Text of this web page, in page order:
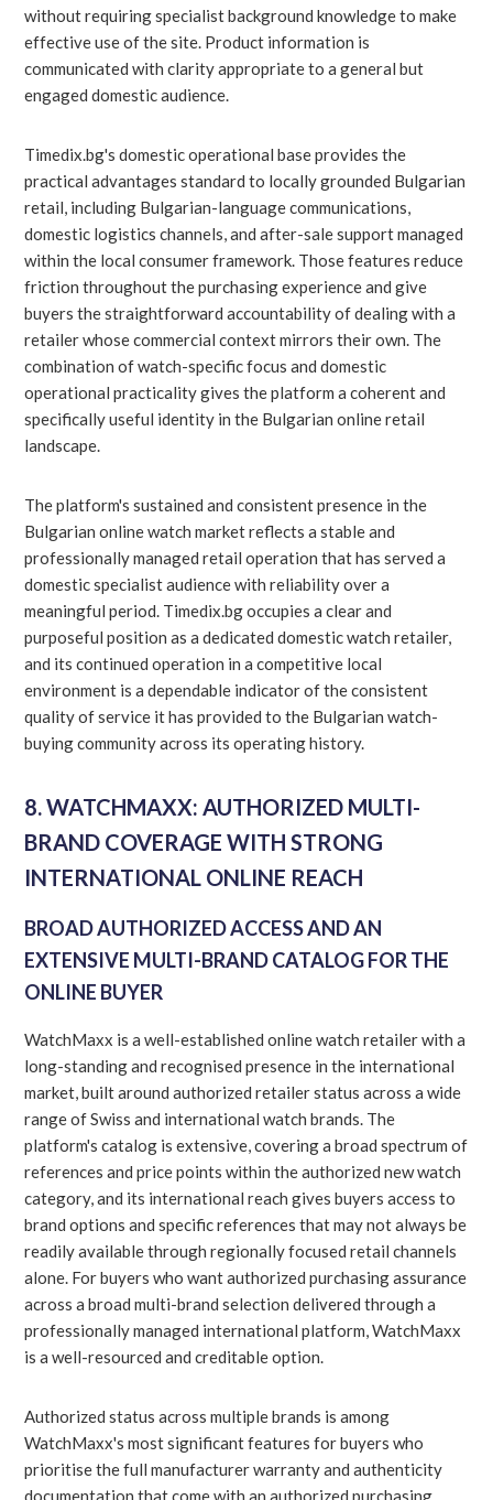
without requiring specialist background knowledge to make
effective use of the site. Product information is
communicated with clarity appropriate to a general but
engaged domestic audience.
Timedix.bg's domestic operational base provides the
practical advantages standard to locally grounded Bulgarian
retail, including Bulgarian-language communications,
domestic logistics channels, and after-sale support managed
within the local consumer framework. Those features reduce
friction throughout the purchasing experience and give
buyers the straightforward accountability of dealing with a
retailer whose commercial context mirrors their own. The
combination of watch-specific focus and domestic
operational practicality gives the platform a coherent and
specifically useful identity in the Bulgarian online retail
landscape.
The platform's sustained and consistent presence in the
Bulgarian online watch market reflects a stable and
professionally managed retail operation that has served a
domestic specialist audience with reliability over a
meaningful period. Timedix.bg occupies a clear and
purposeful position as a dedicated domestic watch retailer,
and its continued operation in a competitive local
environment is a dependable indicator of the consistent
quality of service it has provided to the Bulgarian watch-
buying community across its operating history.
8. WATCHMAXX: AUTHORIZED MULTI-
BRAND COVERAGE WITH STRONG
INTERNATIONAL ONLINE REACH
BROAD AUTHORIZED ACCESS AND AN
EXTENSIVE MULTI-BRAND CATALOG FOR THE
ONLINE BUYER
WatchMaxx is a well-established online watch retailer with a
long-standing and recognised presence in the international
market, built around authorized retailer status across a wide
range of Swiss and international watch brands. The
platform's catalog is extensive, covering a broad spectrum of
references and price points within the authorized new watch
category, and its international reach gives buyers access to
brand options and specific references that may not always be
readily available through regionally focused retail channels
alone. For buyers who want authorized purchasing assurance
across a broad multi-brand selection delivered through a
professionally managed international platform, WatchMaxx
is a well-resourced and creditable option.
Authorized status across multiple brands is among
WatchMaxx's most significant features for buyers who
prioritise the full manufacturer warranty and authenticity
documentation that come with an authorized purchasing